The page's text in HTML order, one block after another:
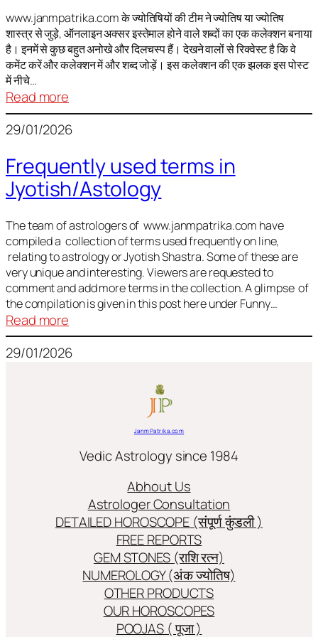
is
not
always
harmful
www.janmpatrika.com के ज्योतिषियों की टीम ने ज्योतिष या ज्योतिष
शास्त्र से जुड़े, ऑनलाइन अक्सर इस्तेमाल होने वाले शब्दों का एक कलेक्शन बनाया
है। इनमें से कुछ बहुत अनोखे और दिलचस्प हैं। देखने वालों से रिक्वेस्ट है कि वे
कमेंट करें और कलेक्शन में और शब्द जोड़ें। इस कलेक्शन की एक झलक इस पोस्ट
में नीचे…
Read more
ज्योतिष
में
इस्तेमाल
होने
वाले
शब्द
29/01/2026
Frequently used terms in
Jyotish/Astology
The team of astrologers of www.janmpatrika.com have
compiled a collection of terms used frequently on line,
relating to astrology or Jyotish Shastra. Some of these are
very unique and interesting. Viewers are requested to
comment and add more terms in the collection. A glimpse of
the compilation is given in this post here under Funny…
Read more
Frequently
used
Jyotish/Astology
29/01/2026
JanmPatrika.com
Vedic Astrology since 1984
Abhout Us
Astrologer Consultation
DETAILED HOROSCOPE (संपूर्ण कुंडली )
FREE REPORTS
GEM STONES (राशि रत्न)
NUMEROLOGY (अंक ज्योतिष)
OTHER PRODUCTS
OUR HOROSCOPES
POOJAS ( पूजा )